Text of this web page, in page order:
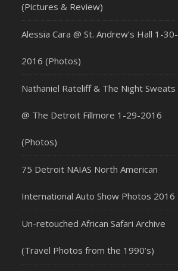
(Pictures & Review)
Alessia Cara @ St. Andrew’s Hall 1-30-
2016 (Photos)
Nathaniel Rateliff & The Night Sweats
@ The Detroit Fillmore 1-29-2016
(Photos)
75 Detroit NAIAS North American
International Auto Show Photos 2016
Un-retouched African Safari Archive
(Travel Photos from the 1990’s)